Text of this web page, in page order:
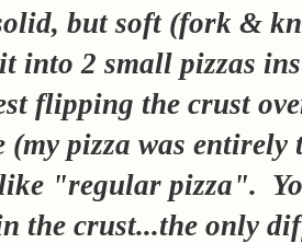
but soft (fork &
into 2 small pizzas
flipping the crust
(my pizza was
"regular pizza".
the crust...the only